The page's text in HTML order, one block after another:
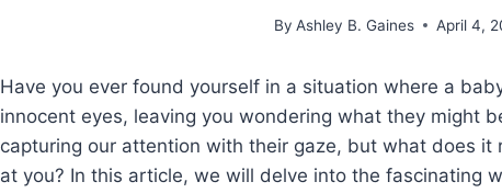
By Ashley B. Gaines April 4,
Have you ever found yourself in a situation where a
innocent eyes, leaving you wondering what they might
capturing our attention with their gaze, but what does it
at you? In this article, we will delve into the fascinating